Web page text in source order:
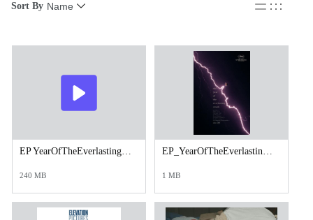
Sort By Name
EP YearOfTheEverlastingStorm_TRL_Adapt_TXTD h264.mp4
240 MB
EP_YearOfTheEverlastingStormThe_Cineplex_1080x1600.jpg
1 MB